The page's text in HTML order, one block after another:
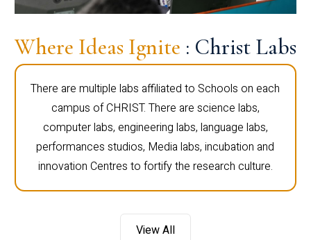
Where Ideas Ignite : Christ Labs
There are multiple labs affiliated to Schools on each
campus of CHRIST. There are science labs,
computer labs, engineering labs, language labs,
performances studios, Media labs, incubation and
innovation Centres to fortify the research culture.
View All